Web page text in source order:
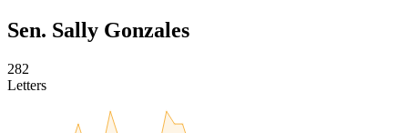
Sen. Sally Gonzales
282
Letters